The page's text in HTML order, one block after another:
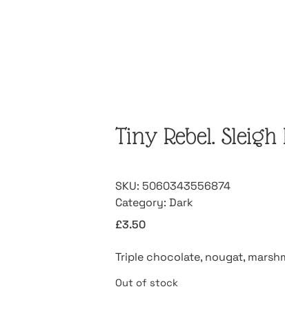
Tiny Rebel.
SKU: 5060343556874
Category: Dark
£3.50
Triple chocolate, nougat,
Out of stock